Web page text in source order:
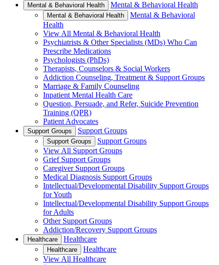
Mental & Behavioral Health Mental & Behavioral Health
Mental & Behavioral Health
Mental & Behavioral
Health
View All Mental & Behavioral Health
Psychiatrists & Other Specialists (MDs) Who Can
Prescribe Medications
Psychologists (PhDs)
Therapists, Counselors & Social Workers
Addiction Counseling, Treatment & Support Groups
Marriage & Family Counseling
Inpatient Mental Health Care
Question, Persuade, and Refer, Suicide Prevention
Training (QPR)
Patient Advocates
Support Groups Support Groups
Support Groups
Support Groups
View All Support Groups
Grief Support Groups
Caregiver Support Groups
Medical Diagnosis Support Groups
Intellectual/Developmental Disability Support Groups
for Youth
Intellectual/Developmental Disability Support Groups
for Adults
Other Support Groups
Addiction/Recovery Support Groups
Healthcare Healthcare
Healthcare
Healthcare
View All Healthcare